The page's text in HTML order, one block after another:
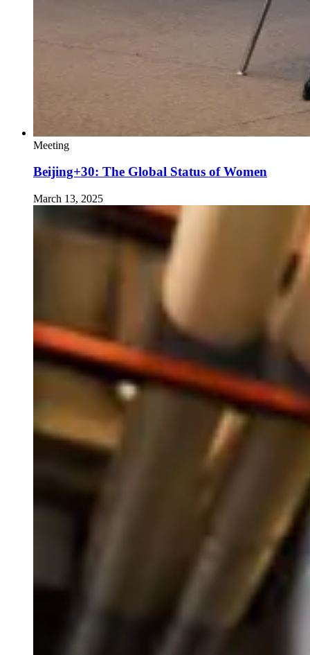
Meeting
Beijing+30: The Global Status of Women
March 13, 2025